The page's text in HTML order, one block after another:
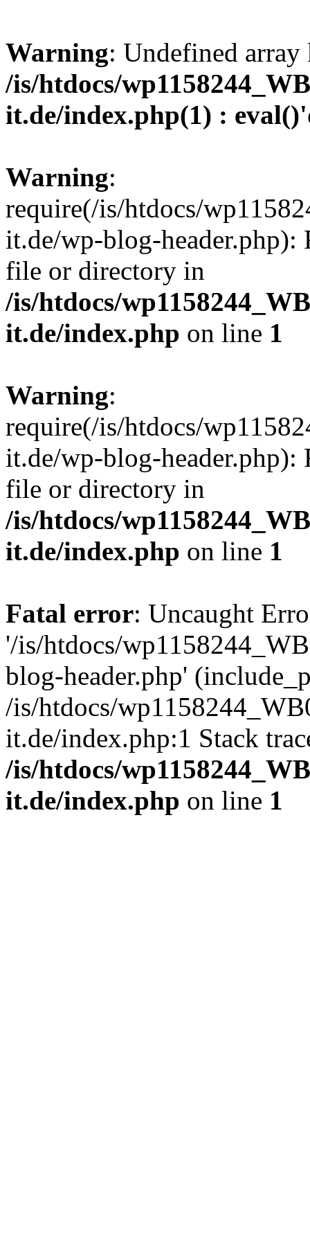
Warning: Undefined
/is/htdocs/
it.de/index.php(1) :
Warning:
require(/is/htdocs/
it.de/wp-blog-header.php):
file or directory in
/is/htdocs/
it.de/index.php on line 1
Warning:
require(/is/htdocs/
it.de/wp-blog-header.php):
file or directory in
/is/htdocs/
it.de/index.php on line 1
Fatal error: Uncaught
'/is/htdocs/
blog-header.php'
/is/htdocs/
it.de/index.php:1 Stack
/is/htdocs/
it.de/index.php on line 1